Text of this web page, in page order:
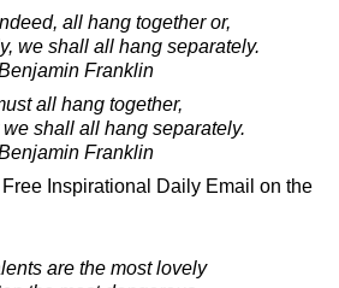
all hang together or,
we shall all hang separately.
Franklin
all hang together,
shall all hang separately.
Franklin
Inspirational Daily Email on the
are the most lovely